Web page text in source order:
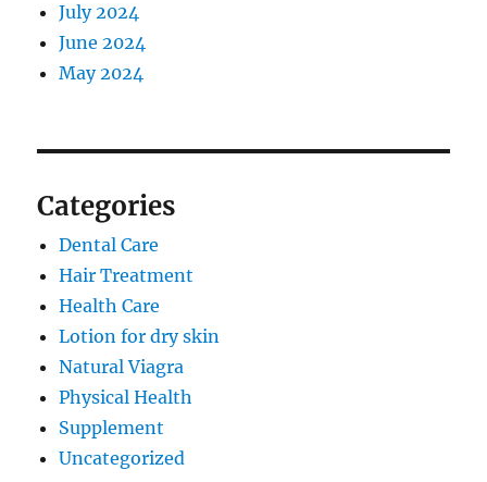
July 2024
June 2024
May 2024
Categories
Dental Care
Hair Treatment
Health Care
Lotion for dry skin
Natural Viagra
Physical Health
Supplement
Uncategorized